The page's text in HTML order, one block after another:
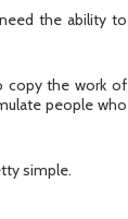
the ability to
copy the work of
people who
simple.